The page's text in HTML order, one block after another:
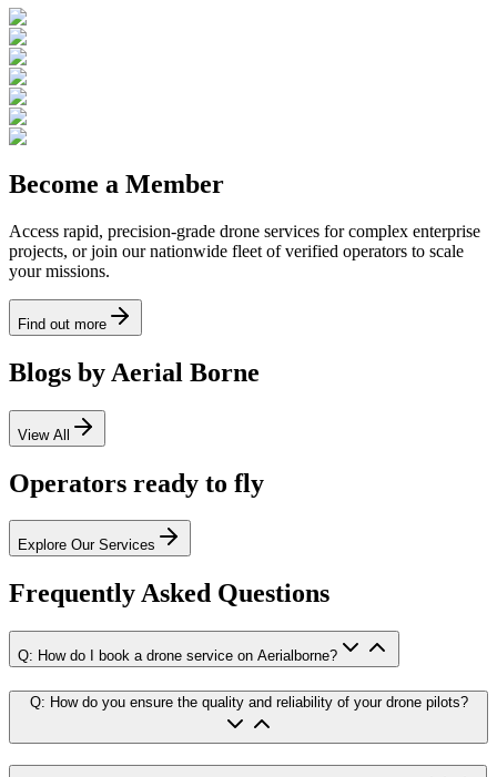
Become a Member
Access rapid, precision-grade drone services for complex enterprise
projects, or join our nationwide fleet of verified operators to scale
your missions.
Find out more
Blogs by Aerial Borne
View All
Operators ready to fly
Explore Our Services
Frequently Asked Questions
Q: How do I book a drone service on Aerialborne?
Q: How do you ensure the quality and reliability of your drone pilots?